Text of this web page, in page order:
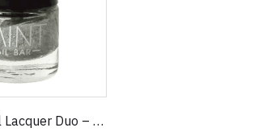
Metallic Nail Lacquer Duo – Shimmering Gold & Radiant Silver High-Gloss Nail Polish Set